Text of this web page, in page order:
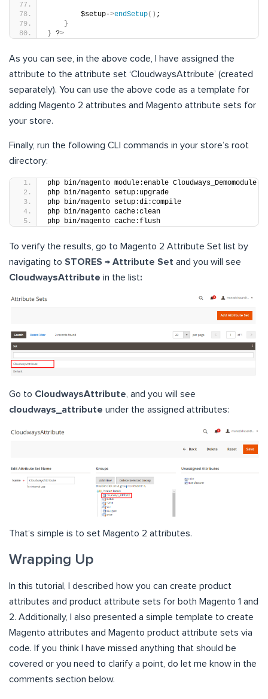
        $setup-
>endSetup() ;
}
} ?>
As you can see, in the above code, I have assigned the
attribute to the attribute set ‘CloudwaysAttribute’ (created
separately). You can use the above code as a template for
adding Magento 2 attributes and Magento attribute sets for
your store.
Finally, run the following CLI commands in your store’s root
directory:
php bin/magento module:enable Cloudways_Demomodule
php bin/magento setup:upgrade
php bin/magento setup:di:compile
php bin/magento cache:clean
php bin/magento cache:flush
To verify the results, go to Magento 2 Attribute Set list by
navigating to STORES → Attribute Set and you will see
CloudwaysAttribute in the list:
Go to CloudwaysAttribute, and you will see
cloudways_attribute under the assigned attributes:
That’s simple is to set Magento 2 attributes.
Wrapping Up
In this tutorial, I described how you can create product
attributes and product attribute sets for both Magento 1 and
2. Additionally, I also presented a simple template to create
Magento attributes and Magento product attribute sets via
code. If you think I have missed anything that should be
covered or you need to clarify a point, do let me know in the
comments section below.